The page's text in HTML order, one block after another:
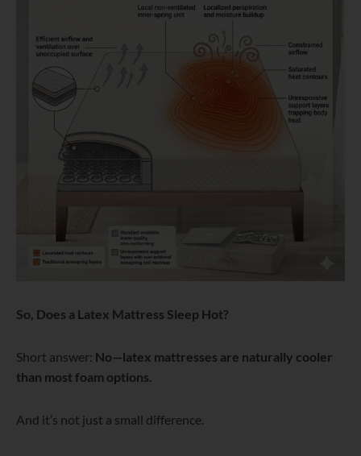
So, Does a Latex Mattress Sleep Hot?
Short answer: No—latex mattresses are naturally cooler
than most foam options.
And it’s not just a small difference.